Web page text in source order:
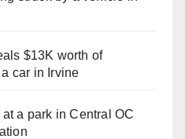
$13K worth of
car in Irvine
a park in Central OC